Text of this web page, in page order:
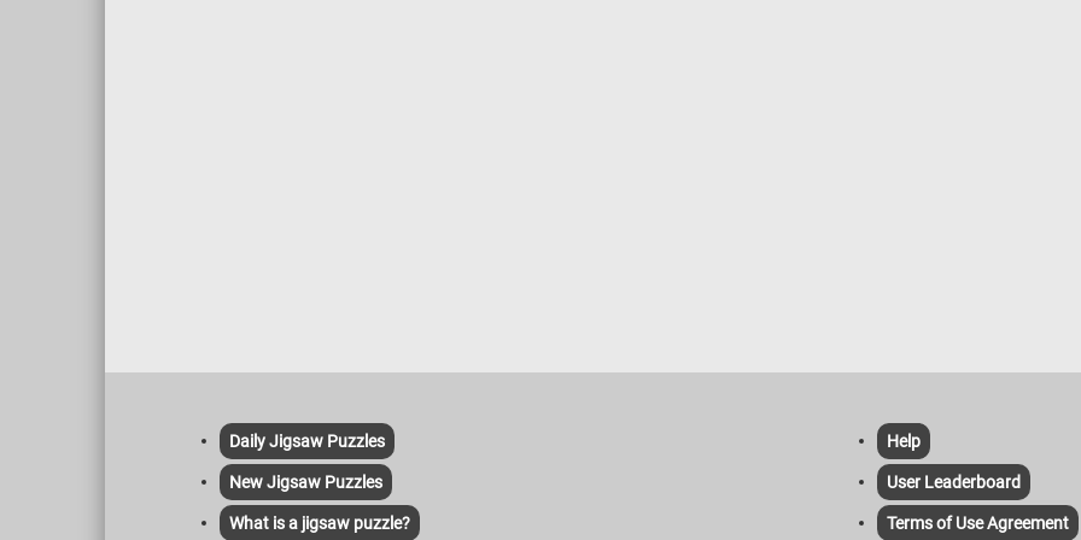
Daily Jigsaw Puzzles
New Jigsaw Puzzles
What is a jigsaw puzzle?
Help
User Leaderboard
Terms of Use Agreement